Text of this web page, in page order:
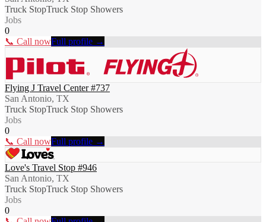
Truck StopTruck Stop Showers
Jobs
0
📞 Call nowFull profile →
Flying J Travel Center #737
San Antonio, TX
Truck StopTruck Stop Showers
Jobs
0
📞 Call nowFull profile →
Love's Travel Stop #946
San Antonio, TX
Truck StopTruck Stop Showers
Jobs
0